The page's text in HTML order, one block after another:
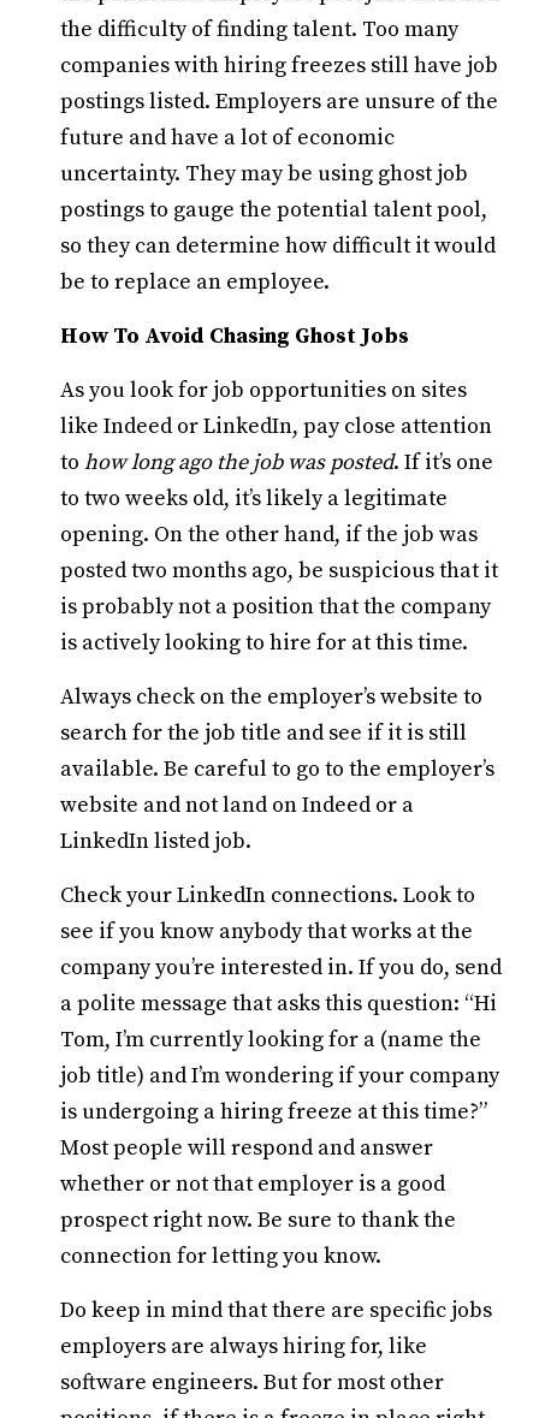
the difficulty of finding talent. Too many
companies with hiring freezes still have job
postings listed. Employers are unsure of the
future and have a lot of economic
uncertainty. They may be using ghost job
postings to gauge the potential talent pool,
so they can determine how difficult it would
be to replace an employee.
How To Avoid Chasing Ghost Jobs
As you look for job opportunities on sites
like Indeed or LinkedIn, pay close attention
to how long ago the job was posted. If it’s one
to two weeks old, it’s likely a legitimate
opening. On the other hand, if the job was
posted two months ago, be suspicious that it
is probably not a position that the company
is actively looking to hire for at this time.
Always check on the employer’s website to
search for the job title and see if it is still
available. Be careful to go to the employer’s
website and not land on Indeed or a
LinkedIn listed job.
Check your LinkedIn connections. Look to
see if you know anybody that works at the
company you’re interested in. If you do, send
a polite message that asks this question: “Hi
Tom, I’m currently looking for a (name the
job title) and I’m wondering if your company
is undergoing a hiring freeze at this time?”
Most people will respond and answer
whether or not that employer is a good
prospect right now. Be sure to thank the
connection for letting you know.
Do keep in mind that there are specific jobs
employers are always hiring for, like
software engineers. But for most other